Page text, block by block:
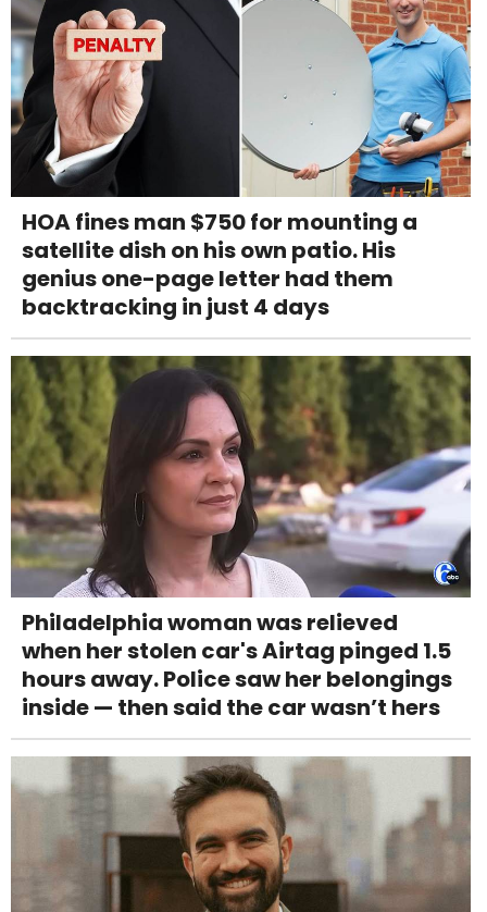
HOA fines man $750 for mounting a
satellite dish on his own patio. His
genius one-page letter had them
backtracking in just 4 days
Philadelphia woman was relieved
when her stolen car's Airtag pinged 1.5
hours away. Police saw her belongings
inside — then said the car wasn’t hers